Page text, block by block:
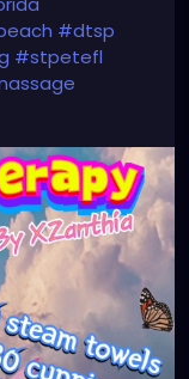
#dtsp
#stpetefl
#Clearwater